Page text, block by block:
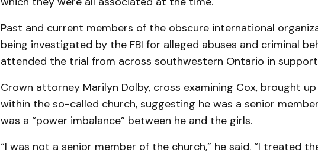
Past and current members of the obscure international
being investigated by the FBI for alleged abuses and criminal
attended the trial from across southwestern Ontario in
Crown attorney Marilyn Dolby, cross examining Cox, brought
within the so-called church, suggesting he was a senior
was a “power imbalance” between he and the girls.
“I was not a senior member of the church,” he said. “I treated